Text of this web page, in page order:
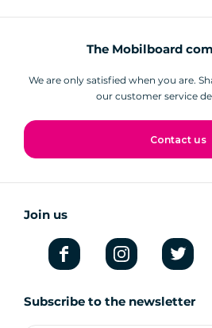
The Mobilboard
We are only satisfied when you are.
our customer service
Contact us
Join us
Subscribe to the newsletter